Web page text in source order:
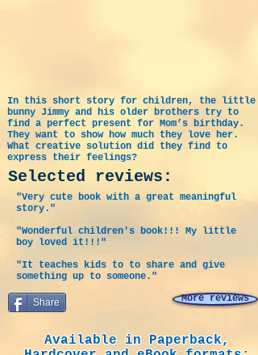
In this short story for children, the little
bunny Jimmy and his older brothers try to
find a perfect present for Mom’s birthday.
They want to show how much they love her.
What creative solution did they find to
express their feelings?
Share
Available in Paperback,
Selected reviews:
"Very cute book with a great meaningful
story."
"Wonderful children's book!!! My little
boy loved it!!!"
"It teaches kids to to share and give
something up to someone."
More reviews